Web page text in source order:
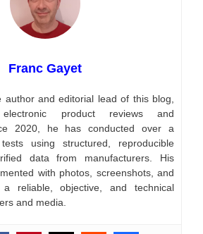
Franc Gayet
author and editorial lead of this blog,
product reviews and
2020, he has conducted over a
using structured, reproducible
data from manufacturers. His
with photos, screenshots, and
a reliable, objective, and technical
and media.